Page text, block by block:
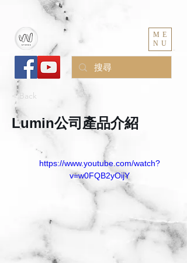
ME
NU
< Back
Lumin公司產品介紹
https://www.youtube.com/watch?
v=w0FQB2yOijY